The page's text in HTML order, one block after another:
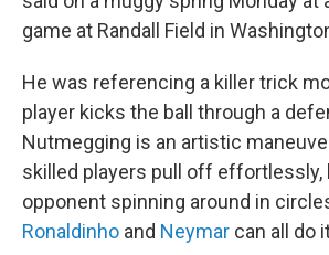
game at Randall Field in
He was referencing a killer trick
player kicks the ball through a
Nutmegging is an artistic
skilled players pull off effortlessly,
opponent spinning around in
Ronaldinho and Neymar can all do